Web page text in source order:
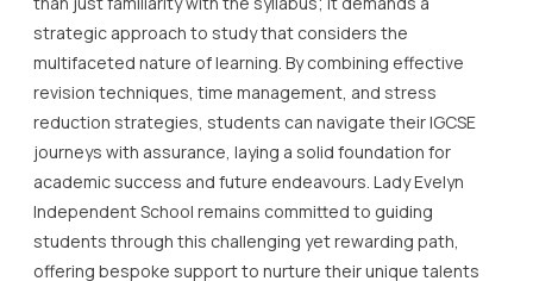
strategic approach to study that considers the
multifaceted nature of learning. By combining effective
revision techniques, time management, and stress
reduction strategies, students can navigate their IGCSE
journeys with assurance, laying a solid foundation for
academic success and future endeavours. Lady Evelyn
Independent School remains committed to guiding
students through this challenging yet rewarding path,
offering bespoke support to nurture their unique talents